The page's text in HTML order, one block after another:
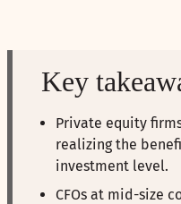
Key
Private equity
realizing the
investment level.
CFOs at mid-size